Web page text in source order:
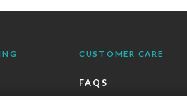
CUSTOMER CARE
FAQS